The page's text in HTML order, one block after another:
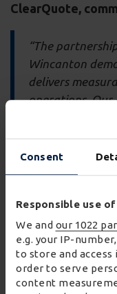
Consent
Responsible use
We and our 1022
e.g. your IP-
to store and
order to serve
content
ClearQuote,
“The
Wincanton
delivers
operations.
demonstrates
savings,
The partnership is
programme and
Innovation at
"W² Labs provides